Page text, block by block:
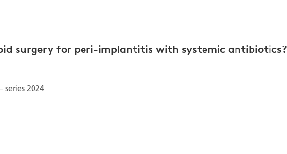
surgery for peri-implantitis with systemic antibiotics?
series 2024